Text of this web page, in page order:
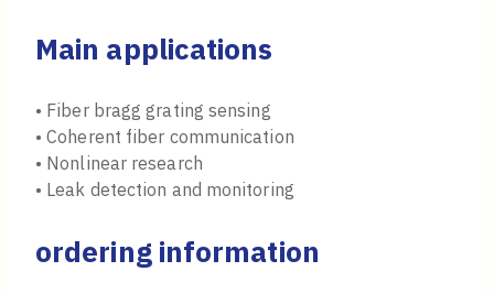
Main applications
• Fiber bragg grating sensing
• Coherent fiber communication
• Nonlinear research
• Leak detection and monitoring
ordering information